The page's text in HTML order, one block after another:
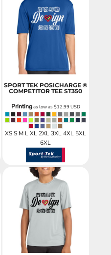
SPORT TEK POSICHARGE ®
COMPETITOR TEE ST350
Printingas low as $12.99USD
XS S M L XL 2XL 3XL 4XL 5XL
6XL